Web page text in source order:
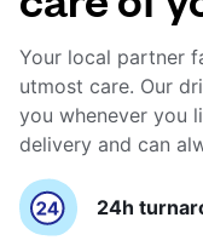
Your local partner
utmost care. Our
you whenever you
delivery and can
24h